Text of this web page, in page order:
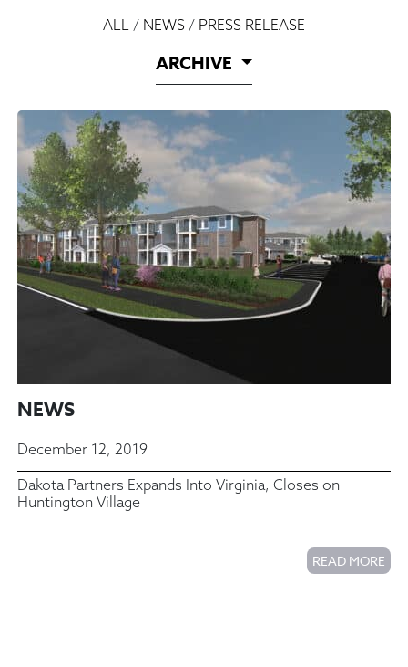
ALL / NEWS / PRESS RELEASE
ARCHIVE
NEWS
December 12, 2019
Dakota Partners Expands Into Virginia, Closes on
Huntington Village
READ MORE